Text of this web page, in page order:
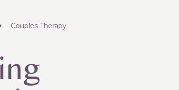
Couples Therapy